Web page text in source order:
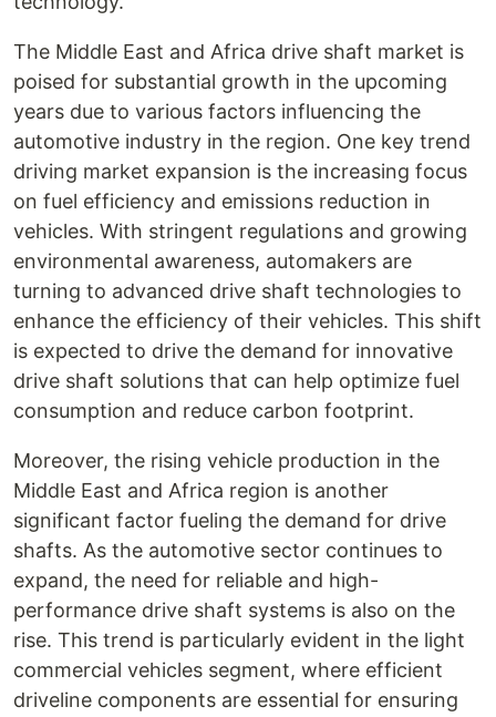
The Middle East and Africa drive shaft market is
poised for substantial growth in the upcoming
years due to various factors influencing the
automotive industry in the region. One key trend
driving market expansion is the increasing focus
on fuel efficiency and emissions reduction in
vehicles. With stringent regulations and growing
environmental awareness, automakers are
turning to advanced drive shaft technologies to
enhance the efficiency of their vehicles. This shift
is expected to drive the demand for innovative
drive shaft solutions that can help optimize fuel
consumption and reduce carbon footprint.
Moreover, the rising vehicle production in the
Middle East and Africa region is another
significant factor fueling the demand for drive
shafts. As the automotive sector continues to
expand, the need for reliable and high-
performance drive shaft systems is also on the
rise. This trend is particularly evident in the light
commercial vehicles segment, where efficient
driveline components are essential for ensuring